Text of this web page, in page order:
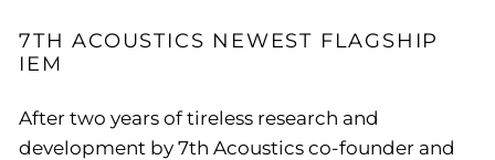
7TH ACOUSTICS NEWEST FLAGSHIP
IEM
After two years of tireless research and
development by 7th Acoustics co-founder and